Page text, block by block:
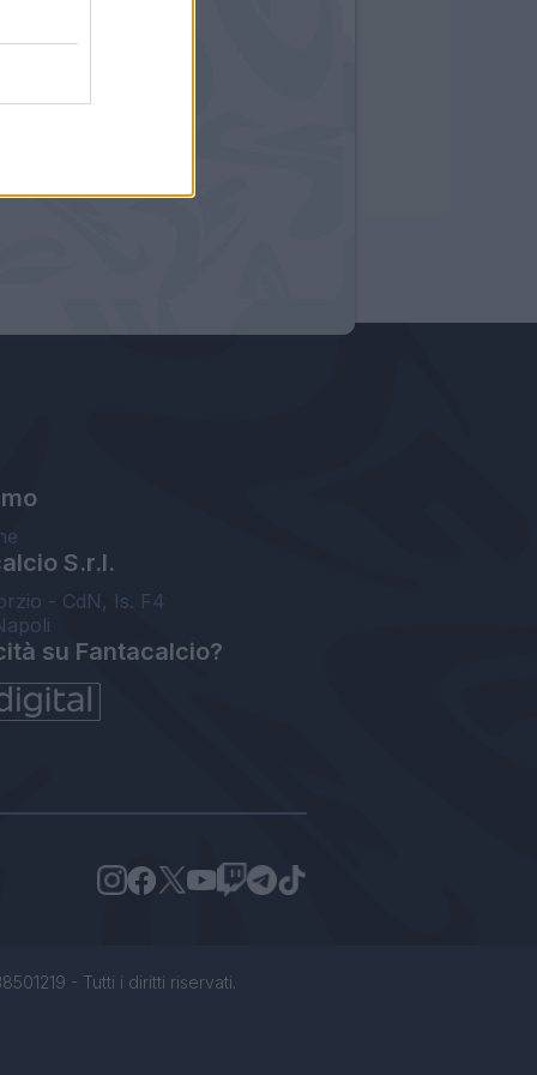
S.r.l.
- CdN, Is. F4
su Fantacalcio?
- Tutti i diritti riservati.